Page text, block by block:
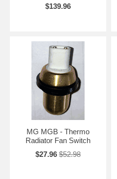
$139.96
MG MGB - Thermo
Radiator Fan Switch
$27.96 $52.98